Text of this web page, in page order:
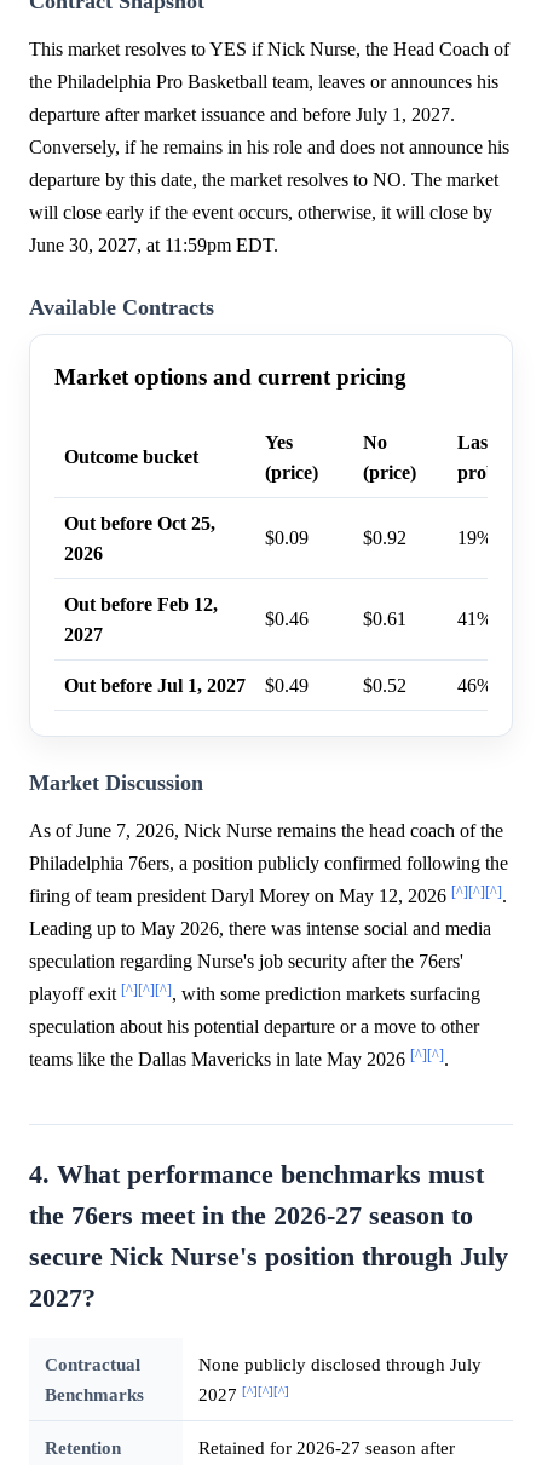
This market resolves to YES if Nick Nurse, the Head Coach of
the Philadelphia Pro Basketball team, leaves or announces his
departure after market issuance and before July 1, 2027.
Conversely, if he remains in his role and does not announce his
departure by this date, the market resolves to NO. The market
will close early if the event occurs, otherwise, it will close by
June 30, 2027, at 11:59pm EDT.
Available Contracts
Market options and current pricing
Outcome bucket
Yes
(price)
No
(price)
Last trade
Out before Oct 25,
2026
$0.09 $0.92 19%
Out before Feb 12,
2027
$0.46 $0.61 41%
Out before Jul 1, 2027 $0.49 $0.52 46%
Market Discussion
As of June 7, 2026, Nick Nurse remains the head coach of the
Philadelphia 76ers, a position publicly confirmed following the
firing of team president Daryl Morey on May 12, 2026 [^][^][^].
Leading up to May 2026, there was intense social and media
speculation regarding Nurse's job security after the 76ers'
playoff exit [^][^][^], with some prediction markets surfacing
speculation about his potential departure or a move to other
teams like the Dallas Mavericks in late May 2026 [^][^].
4. What performance benchmarks must
the 76ers meet in the 2026-27 season to
secure Nick Nurse's position through July
2027?
Contractual
Benchmarks
None publicly disclosed through July
2027 [^][^][^]
Retention
Retained for 2026-27 season after